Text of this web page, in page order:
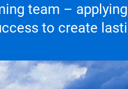
team –
to create